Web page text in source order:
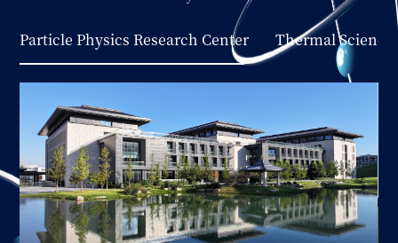
Particle Physics Research Center Thermal Science